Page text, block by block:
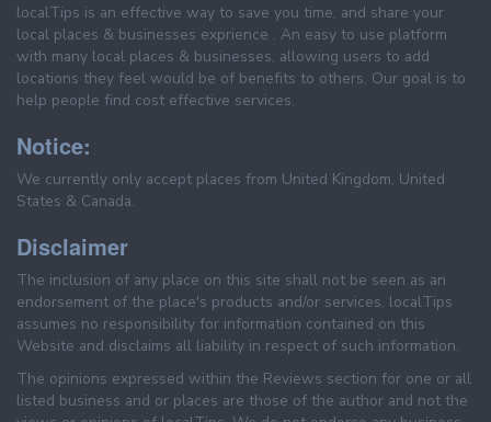
localTips is an effective way to save you time, and share your
local places & businesses exprience . An easy to use platform
with many local places & businesses, allowing users to add
locations they feel would be of benefits to others. Our goal is to
help people find cost effective services.
Notice:
We currently only accept places from United Kingdom, United
States & Canada.
Disclaimer
The inclusion of any place on this site shall not be seen as an
endorsement of the place's products and/or services. localTips
assumes no responsibility for information contained on this
Website and disclaims all liability in respect of such information.
The opinions expressed within the Reviews section for one or all
listed business and or places are those of the author and not the